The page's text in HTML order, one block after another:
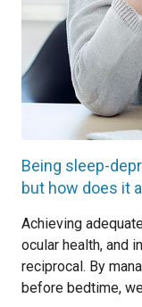
Being sleep-
but how does it
Achieving
ocular health, and
reciprocal. By
before bedtime,